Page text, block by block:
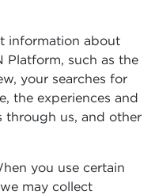
information about
Platform, such as the
your searches for
the experiences and
through us, and other
you use certain
may collect